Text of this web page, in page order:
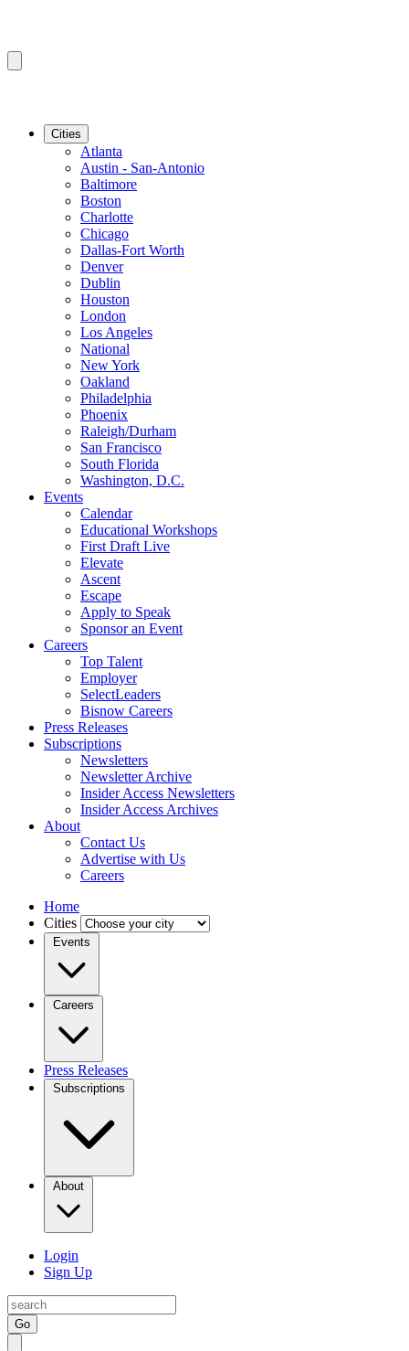
Cities
Atlanta
Austin - San-Antonio
Baltimore
Boston
Charlotte
Chicago
Dallas-Fort Worth
Denver
Dublin
Houston
London
Los Angeles
National
New York
Oakland
Philadelphia
Phoenix
Raleigh/Durham
San Francisco
South Florida
Washington, D.C.
Events
Calendar
Educational Workshops
First Draft Live
Elevate
Ascent
Escape
Apply to Speak
Sponsor an Event
Careers
Top Talent
Employer
SelectLeaders
Bisnow Careers
Press Releases
Subscriptions
Newsletters
Newsletter Archive
Insider Access Newsletters
Insider Access Archives
About
Contact Us
Advertise with Us
Careers
Home
Cities
Events
Careers
Press Releases
Subscriptions
About
Login
Sign Up
Go